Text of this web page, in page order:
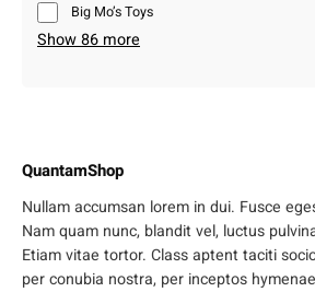
Big Mo’s Toys
Show 86 more
QuantamShop
Nullam accumsan lorem in dui. Fusce
Nam quam nunc, blandit vel, luctus
Etiam vitae tortor. Class aptent taciti
per conubia nostra, per inceptos